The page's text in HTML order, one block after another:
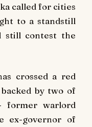
called for cities
to a standstill
still contest the
crossed a red
by two of
former warlord
ex-governor of